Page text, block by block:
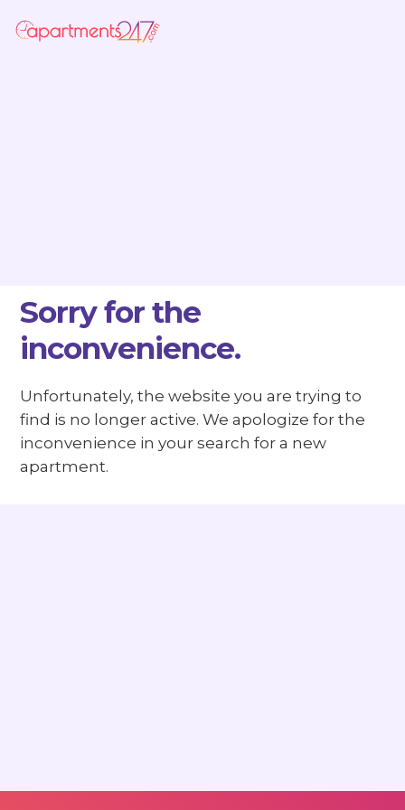
Sorry for the
inconvenience.
Unfortunately, the website you are trying to
find is no longer active. We apologize for the
inconvenience in your search for a new
apartment.